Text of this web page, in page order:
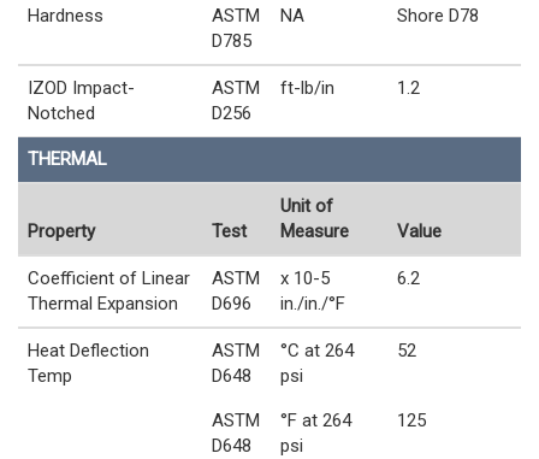
Hardness
ASTM
D785
NA Shore D78
IZOD Impact-
Notched
ASTM
D256
ft-lb/in 1.2
THERMAL
Property Test
Unit of
Measure
Value
Coefficient of Linear
Thermal Expansion
ASTM
D696
x 10-5
in./in./°F
6.2
Heat Deflection
Temp
ASTM
D648
°C at 264
psi
52
ASTM
D648
°F at 264
psi
125